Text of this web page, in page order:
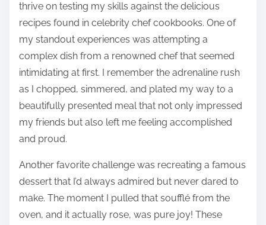
thrive on testing my skills against the delicious
recipes found in celebrity chef cookbooks. One of
my standout experiences was attempting a
complex dish from a renowned chef that seemed
intimidating at first. I remember the adrenaline rush
as I chopped, simmered, and plated my way to a
beautifully presented meal that not only impressed
my friends but also left me feeling accomplished
and proud.
Another favorite challenge was recreating a famous
dessert that I’d always admired but never dared to
make. The moment I pulled that soufflé from the
oven, and it actually rose, was pure joy! These